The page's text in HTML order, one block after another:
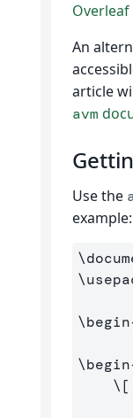
An
article
avm
Use the
example:
\begin
\begin
\[